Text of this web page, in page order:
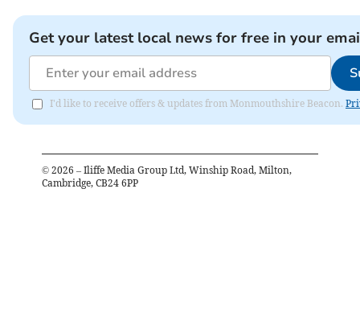
Get your latest local news for free in your
I'd like to receive offers & updates from Monmouthshire Beacon.
© 2026 – Iliffe Media Group Ltd, Winship Road, Milton,
Cambridge, CB24 6PP